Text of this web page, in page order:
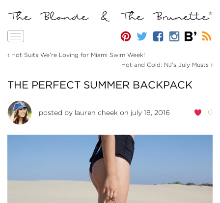
Toggle
‹ Hot Suits We’re Loving for Miami Swim Week!
Hot and Cold: NJ’s July Musts ›
THE PERFECT SUMMER BACKPACK
0
posted by lauren cheek on july 18, 2016